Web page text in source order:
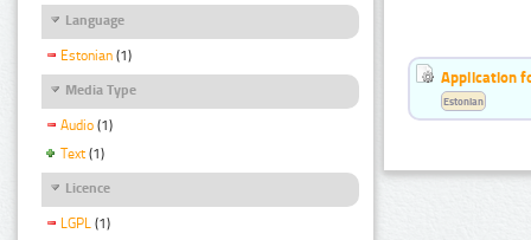
Language
Estonian (1)
Media Type
Audio (1)
Text (1)
Licence
LGPL (1)
Application
Estonian